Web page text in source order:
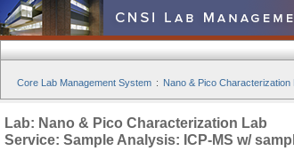
Core Lab Management System : Nano & Pico Characterization
Lab: Nano & Pico Characterization Lab
Service: Sample Analysis: ICP-MS w/